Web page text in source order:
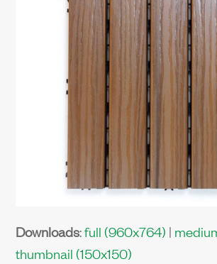
Downloads:full (960x764) |
thumbnail (150x150)